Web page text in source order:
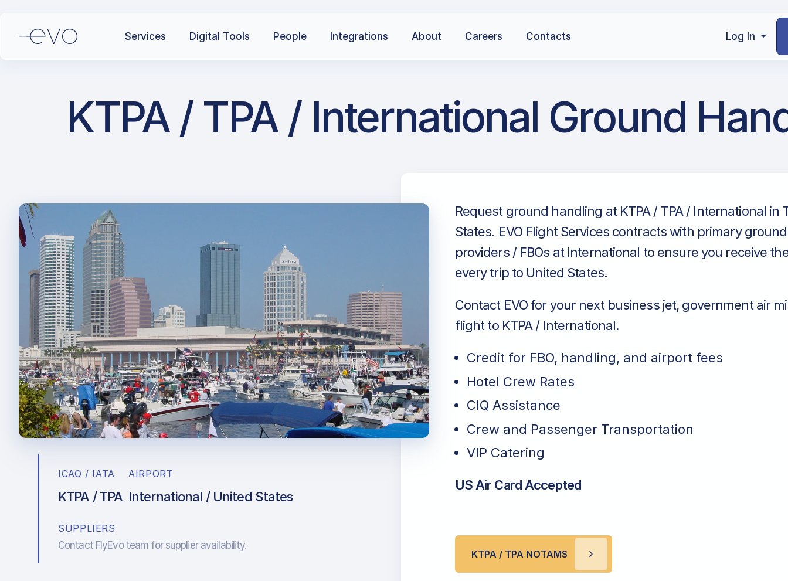
Services Digital Tools People Integrations About Careers Contacts Log In
KTPA / TPA / International Ground
ICAO / IATA
KTPA / TPA
AIRPORT
International / United States
SUPPLIERS
Contact FlyEvo team for supplier availability.
Request ground handling at KTPA / TPA / International in
States. EVO Flight Services contracts with primary
providers / FBOs at International to ensure you receive
every trip to United States.
Contact EVO for your next business jet, government air
flight to KTPA / International.
Credit for FBO, handling, and airport fees
Hotel Crew Rates
CIQ Assistance
Crew and Passenger Transportation
VIP Catering
US Air Card Accepted
KTPA / TPA NOTAMS